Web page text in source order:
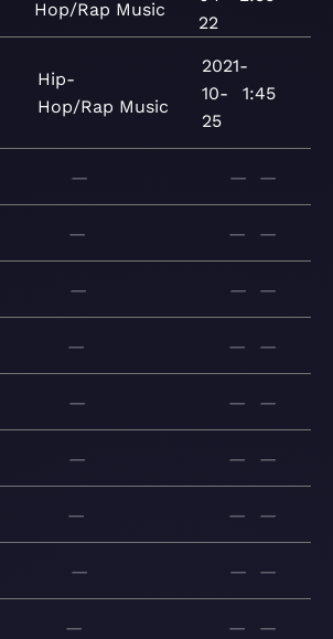
Hop/Rap Music
22
Hip-
Hop/Rap Music
2021-
10-
25
1:45
— — —
— — —
— — —
— — —
— — —
— — —
— — —
— — —
— — —